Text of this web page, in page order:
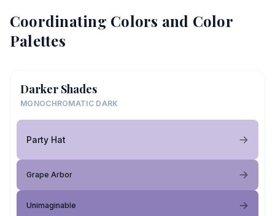
Coordinating Colors and Color
Palettes
Darker Shades
MONOCHROMATIC DARK
Party Hat
Grape Arbor
Unimaginable